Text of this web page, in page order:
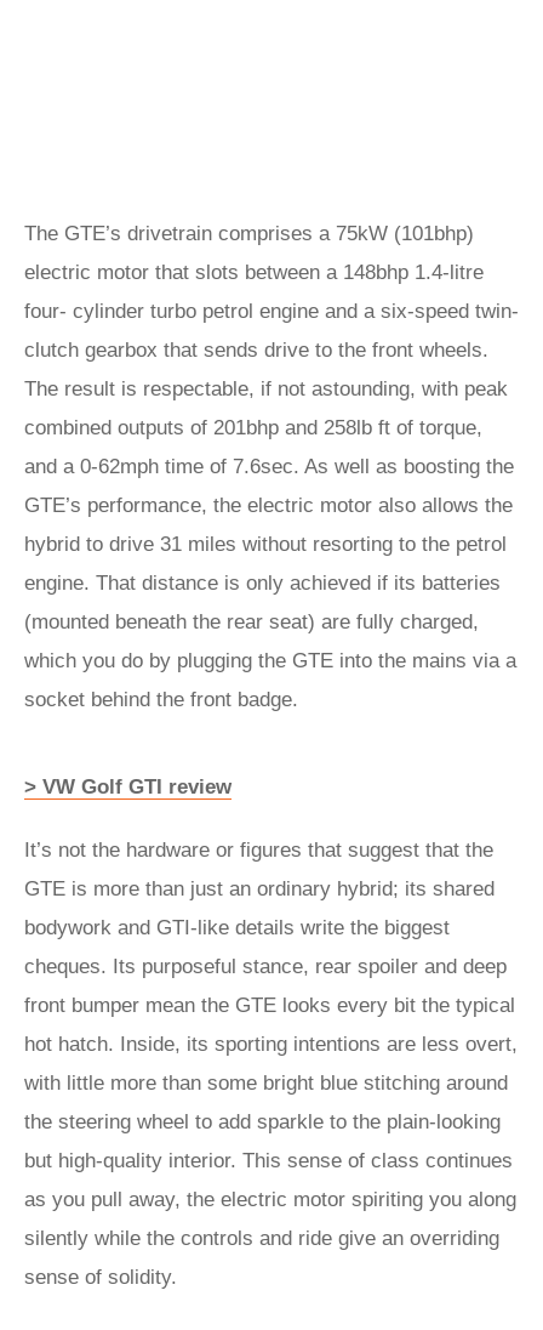
The GTE’s drivetrain comprises a 75kW (101bhp)
electric motor that slots between a 148bhp 1.4-litre
four- cylinder turbo petrol engine and a six-speed twin-
clutch gearbox that sends drive to the front wheels.
The result is respectable, if not astounding, with peak
combined outputs of 201bhp and 258lb ft of torque,
and a 0-62mph time of 7.6sec. As well as boosting the
GTE’s performance, the electric motor also allows the
hybrid to drive 31 miles without resorting to the petrol
engine. That distance is only achieved if its batteries
(mounted beneath the rear seat) are fully charged,
which you do by plugging the GTE into the mains via a
socket behind the front badge.
> VW Golf GTI review
It’s not the hardware or figures that suggest that the
GTE is more than just an ordinary hybrid; its shared
bodywork and GTI-like details write the biggest
cheques. Its purposeful stance, rear spoiler and deep
front bumper mean the GTE looks every bit the typical
hot hatch. Inside, its sporting intentions are less overt,
with little more than some bright blue stitching around
the steering wheel to add sparkle to the plain-looking
but high-quality interior. This sense of class continues
as you pull away, the electric motor spiriting you along
silently while the controls and ride give an overriding
sense of solidity.